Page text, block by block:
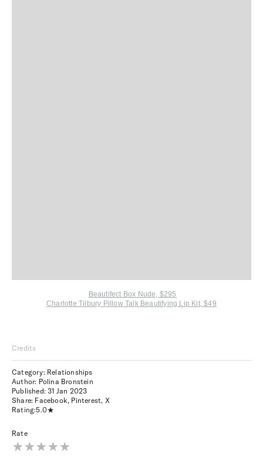
Beautifect Box Nude, $295
Charlotte Tilbury Pillow Talk Beautifying Lip Kit, $49
Credits
Category: Relationships
Author: Polina Bronstein
Published:31 Jan 2023
Share: Facebook, Pinterest, X
Rating:5.0
Rate